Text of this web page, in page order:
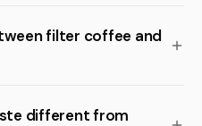
filter coffee and
different from